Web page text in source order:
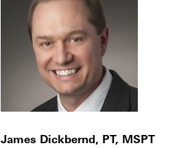
James Dickbernd, PT, MSPT